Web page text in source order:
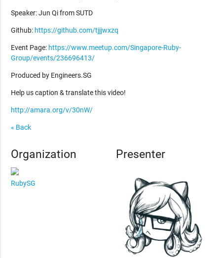
Speaker: Jun Qi from SUTD
Github: https://github.com/tjjjwxzq
Event Page: https://www.meetup.com/Singapore-Ruby-
Group/events/236696413/
Produced by Engineers.SG
Help us caption & translate this video!
http://amara.org/v/30nW/
« Back
Organization
RubySG
Presenter